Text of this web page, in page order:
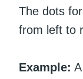
The dots
from left to
Example: